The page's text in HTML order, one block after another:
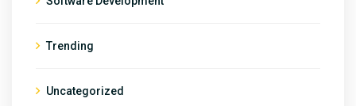
Trending
Uncategorized